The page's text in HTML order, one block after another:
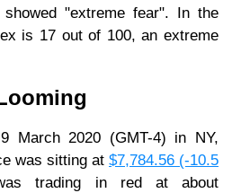
"extreme fear". In the
is 17 out of 100, an extreme
March 2020 (GMT-4) in NY,
was sitting at $7,784.56 (-10.5
trading in red at about